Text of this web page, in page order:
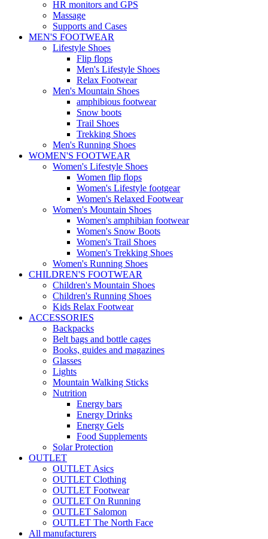
HR monitors and GPS
Massage
Supports and Cases
MEN'S FOOTWEAR
Lifestyle Shoes
Flip flops
Men's Lifestyle Shoes
Relax Footwear
Men's Mountain Shoes
amphibious footwear
Snow boots
Trail Shoes
Trekking Shoes
Men's Running Shoes
WOMEN'S FOOTWEAR
Women's Lifestyle Shoes
Women flip flops
Women's Lifestyle footgear
Women's Relaxed Footwear
Women's Mountain Shoes
Women's amphibian footwear
Women's Snow Boots
Women's Trail Shoes
Women's Trekking Shoes
Women's Running Shoes
CHILDREN'S FOOTWEAR
Children's Mountain Shoes
Children's Running Shoes
Kids Relax Footwear
ACCESSORIES
Backpacks
Belt bags and bottle cages
Books, guides and magazines
Glasses
Lights
Mountain Walking Sticks
Nutrition
Energy bars
Energy Drinks
Energy Gels
Food Supplements
Solar Protection
OUTLET
OUTLET Asics
OUTLET Clothing
OUTLET Footwear
OUTLET On Running
OUTLET Salomon
OUTLET The North Face
All manufacturers